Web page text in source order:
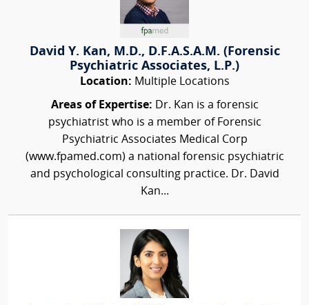
David Y. Kan, M.D., D.F.A.S.A.M. (Forensic
Psychiatric Associates, L.P.)
Location: Multiple Locations
Areas of Expertise: Dr. Kan is a forensic
psychiatrist who is a member of Forensic
Psychiatric Associates Medical Corp
(www.fpamed.com) a national forensic psychiatric
and psychological consulting practice. Dr. David
Kan...